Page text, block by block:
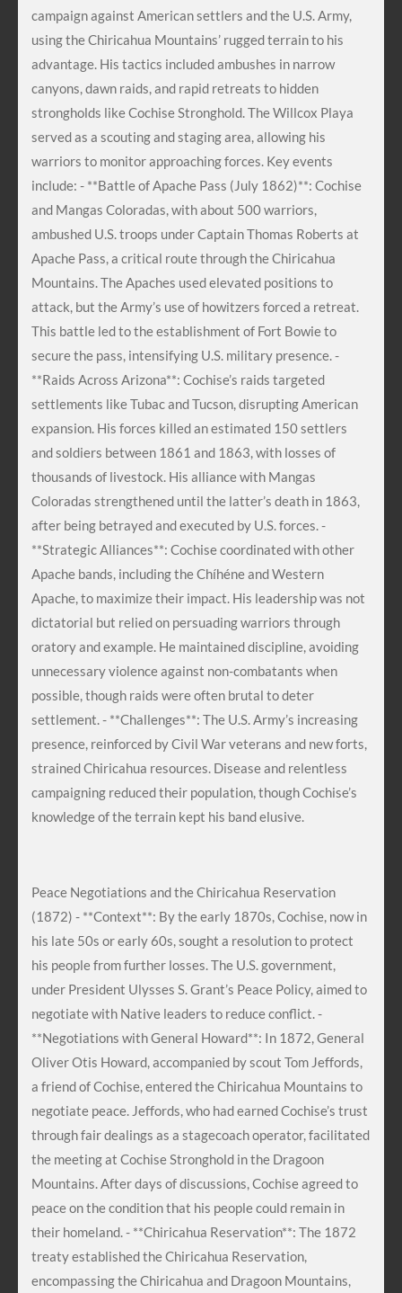
campaign against American settlers and the U.S. Army,
using the Chiricahua Mountains’ rugged terrain to his
advantage. His tactics included ambushes in narrow
canyons, dawn raids, and rapid retreats to hidden
strongholds like Cochise Stronghold. The Willcox Playa
served as a scouting and staging area, allowing his
warriors to monitor approaching forces. Key events
include: - **Battle of Apache Pass (July 1862)**: Cochise
and Mangas Coloradas, with about 500 warriors,
ambushed U.S. troops under Captain Thomas Roberts at
Apache Pass, a critical route through the Chiricahua
Mountains. The Apaches used elevated positions to
attack, but the Army’s use of howitzers forced a retreat.
This battle led to the establishment of Fort Bowie to
secure the pass, intensifying U.S. military presence. -
**Raids Across Arizona**: Cochise’s raids targeted
settlements like Tubac and Tucson, disrupting American
expansion. His forces killed an estimated 150 settlers
and soldiers between 1861 and 1863, with losses of
thousands of livestock. His alliance with Mangas
Coloradas strengthened until the latter’s death in 1863,
after being betrayed and executed by U.S. forces. -
**Strategic Alliances**: Cochise coordinated with other
Apache bands, including the Chíhéne and Western
Apache, to maximize their impact. His leadership was not
dictatorial but relied on persuading warriors through
oratory and example. He maintained discipline, avoiding
unnecessary violence against non-combatants when
possible, though raids were often brutal to deter
settlement. - **Challenges**: The U.S. Army’s increasing
presence, reinforced by Civil War veterans and new forts,
strained Chiricahua resources. Disease and relentless
campaigning reduced their population, though Cochise’s
knowledge of the terrain kept his band elusive.
Peace Negotiations and the Chiricahua Reservation
(1872) - **Context**: By the early 1870s, Cochise, now in
his late 50s or early 60s, sought a resolution to protect
his people from further losses. The U.S. government,
under President Ulysses S. Grant’s Peace Policy, aimed to
negotiate with Native leaders to reduce conflict. -
**Negotiations with General Howard**: In 1872, General
Oliver Otis Howard, accompanied by scout Tom Jeffords,
a friend of Cochise, entered the Chiricahua Mountains to
negotiate peace. Jeffords, who had earned Cochise’s trust
through fair dealings as a stagecoach operator, facilitated
the meeting at Cochise Stronghold in the Dragoon
Mountains. After days of discussions, Cochise agreed to
peace on the condition that his people could remain in
their homeland. - **Chiricahua Reservation**: The 1872
treaty established the Chiricahua Reservation,
encompassing the Chiricahua and Dragoon Mountains,